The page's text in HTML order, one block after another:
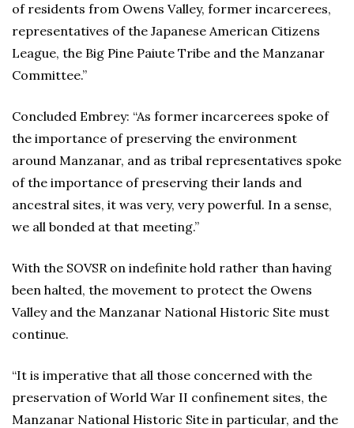
of residents from Owens Valley, former incarcerees,
representatives of the Japanese American Citizens
League, the Big Pine Paiute Tribe and the Manzanar
Committee.”
Concluded Embrey: “As former incarcerees spoke of
the importance of preserving the environment
around Manzanar, and as tribal representatives spoke
of the importance of preserving their lands and
ancestral sites, it was very, very powerful. In a sense,
we all bonded at that meeting.”
With the SOVSR on indefinite hold rather than having
been halted, the movement to protect the Owens
Valley and the Manzanar National Historic Site must
continue.
“It is imperative that all those concerned with the
preservation of World War II confinement sites, the
Manzanar National Historic Site in particular, and the